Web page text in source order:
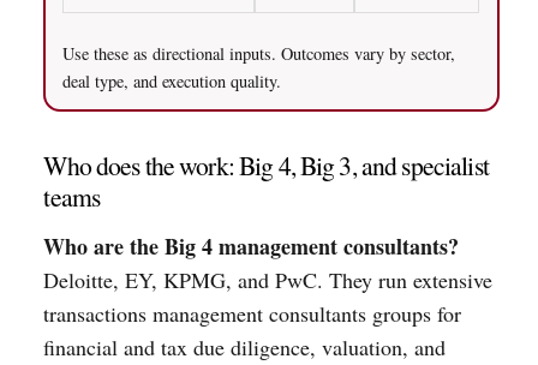
Use these as directional inputs. Outcomes vary by sector,
deal type, and execution quality.
Who does the work: Big 4, Big 3, and specialist
teams
Who are the Big 4 management consultants?
Deloitte, EY, KPMG, and PwC. They run extensive
transactions management consultants groups for
financial and tax due diligence, valuation, and